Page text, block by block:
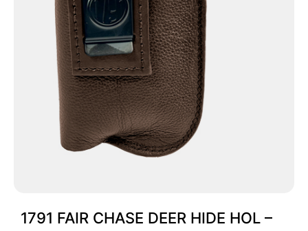
1791 FAIR CHASE DEER HIDE HOL –